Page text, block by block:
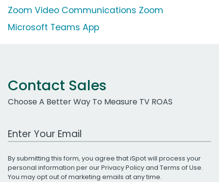
Zoom Video Communications Zoom
Microsoft Teams App
Contact Sales
Choose A Better Way To Measure TV ROAS
Work Email Address
By submitting this form, you agree that iSpot will process your
personal information per ourPrivacy Policyand Terms of Use.
You may opt out of marketing emails at any time.